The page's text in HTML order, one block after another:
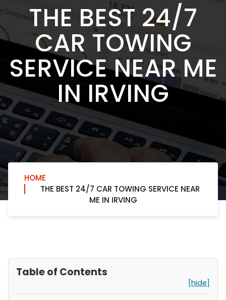
THE BEST 24/7
CAR TOWING
SERVICE NEAR ME
IN IRVING
HOME
THE BEST 24/7 CAR TOWING SERVICE NEAR
ME IN IRVING
Table of Contents
[hide]